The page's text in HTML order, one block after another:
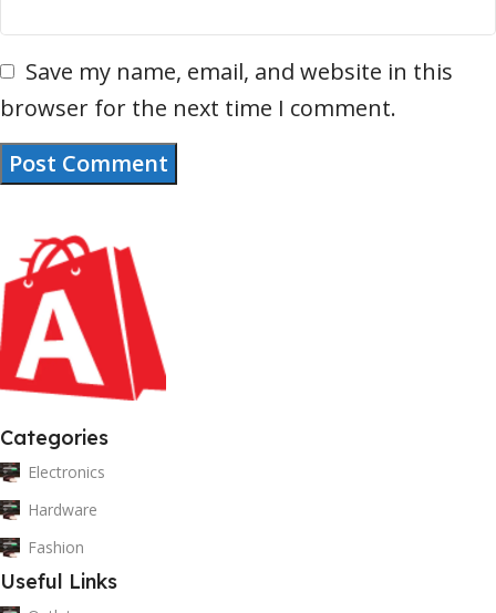
Save my name, email, and website in this
browser for the next time I comment.
Categories
Electronics
Hardware
Fashion
Useful Links